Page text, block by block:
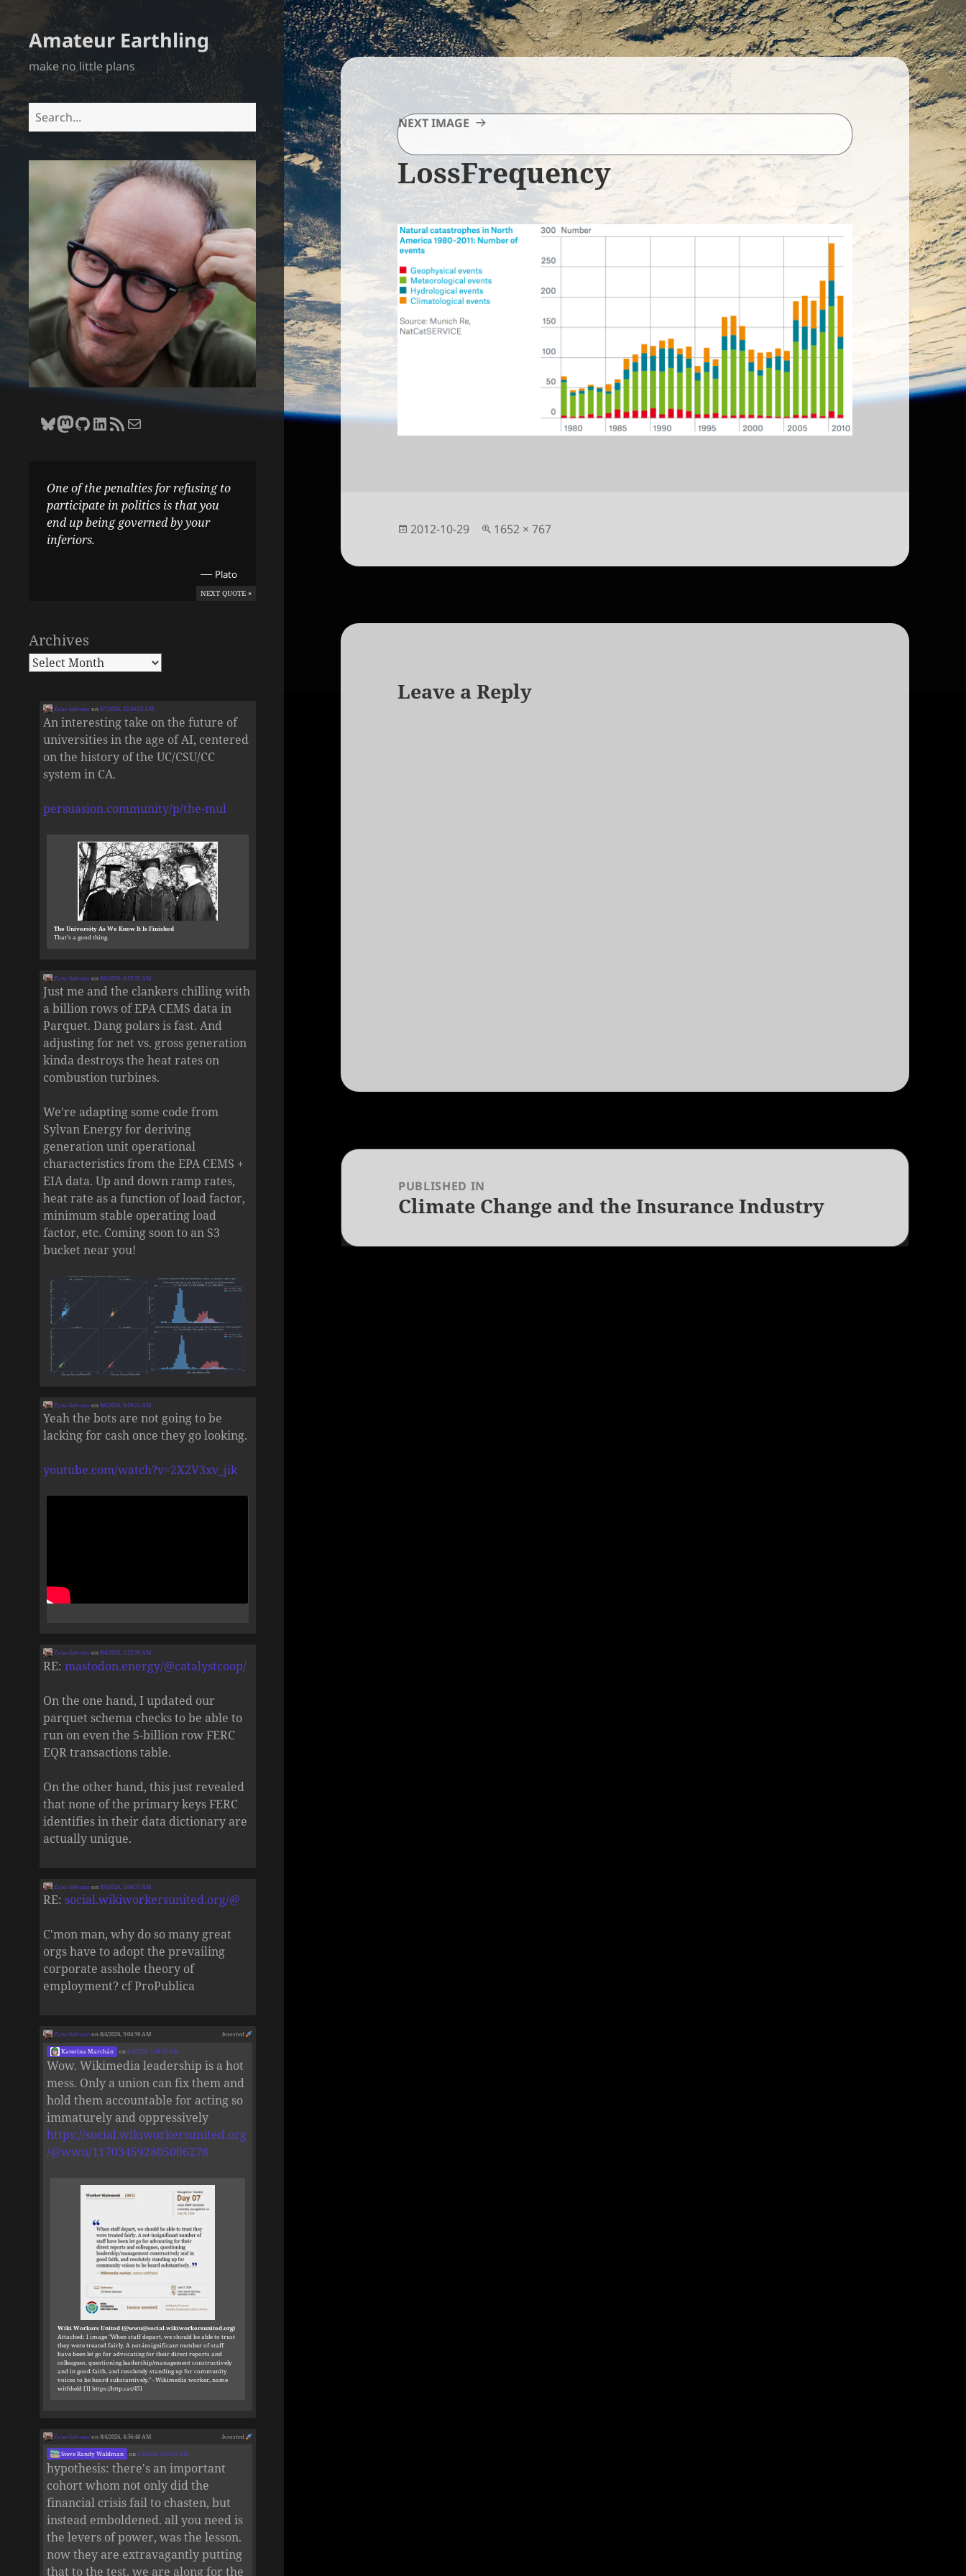
Amateur Earthling
make no little plans
Search
Bluesky
Zane Selvans on Mastodon
Zane Selvans on GitHub
Zane Selvans on LinkedIn
Amateur Earthling RSS FeedEmail Zane Selvans
One of the penalties for refusing to
participate in politics is that you
end up being governed by your
inferiors.
— Plato
NEXT QUOTE »
Archives
Zane Selvans on8/7/2026, 12:46:23 AM
An interesting take on the future of
universities in the age of AI, centered
on the history of the UC/CSU/CC
system in CA.
persuasion.community/p/the-mul
The University As We Know It Is Finished
That’s a good thing.
Zane Selvans on8/6/2026, 8:55:53 AM
Just me and the clankers chilling with
a billion rows of EPA CEMS data in
Parquet. Dang polars is fast. And
adjusting for net vs. gross generation
kinda destroys the heat rates on
combustion turbines.
We're adapting some code from
Sylvan Energy for deriving
generation unit operational
characteristics from the EPA CEMS +
EIA data. Up and down ramp rates,
heat rate as a function of load factor,
minimum stable operating load
factor, etc. Coming soon to an S3
bucket near you!
Zane Selvans on8/6/2026, 8:49:21 AM
Yeah the bots are not going to be
lacking for cash once they go looking.
youtube.com/watch?v=2X2V3xv_jik
Zane Selvans on8/4/2026, 5:25:39 AM
RE:mastodon.energy/@catalystcoop/
On the one hand, I updated our
parquet schema checks to be able to
run on even the 5-billion row FERC
EQR transactions table.
On the other hand, this just revealed
that none of the primary keys FERC
identifies in their data dictionary are
actually unique.
Zane Selvans on8/4/2026, 5:06:37 AM
RE:social.wikiworkersunited.org/@
C'mon man, why do so many great
orgs have to adopt the prevailing
corporate asshole theory of
employment? cf ProPublica
boosted
Zane Selvans on 8/4/2026, 5:04:59 AM
Katerina Marchán on8/4/2026, 1:48:35 AM
Wow. Wikimedia leadership is a hot
mess. Only a union can fix them and
hold them accountable for acting so
immaturely and oppressively
https://social.wikiworkersunited.org
/@wwu/117034592805006278
Wiki Workers United (@wwu@social.wikiworkersunited.org)
Attached: 1 image "When staff depart, we should be able to trust
they were treated fairly. A not-insignificant number of staff
have been let go for advocating for their direct reports and
colleagues, questioning leadership/management constructively
and in good faith, and resolutely standing up for community
voices to be heard substantively." - Wikimedia worker, name
withheld [1] https://http.cat/451
boosted
Zane Selvans on 8/4/2026, 4:56:48 AM
Steve Randy Waldman on8/4/2026, 3:04:33 AM
hypothesis: there's an important
cohort whom not only did the
financial crisis fail to chasten, but
instead emboldened. all you need is
the levers of power, was the lesson.
now they are extravagantly putting
that to the test. we are along for the
NEXT IMAGE
LossFrequency
Posted
2012-10-29
Full
1652 × 767
Leave a Reply
Post
navigationPUBLISHED IN
Climate Change and the Insurance Industry